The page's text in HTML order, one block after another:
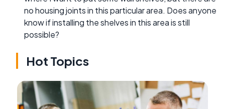
no housing joints in this particular area. Does anyone
know if installing the shelves in this area is still
possible?
Hot Topics